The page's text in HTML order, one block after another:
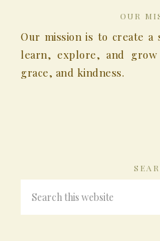
OUR
Our mission is to create a
learn, explore, and
grace, and kindness.